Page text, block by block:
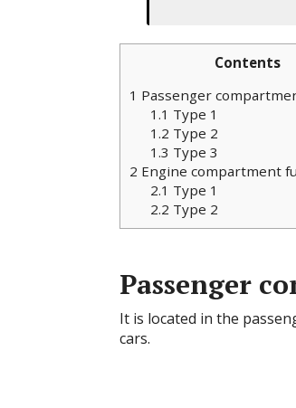
Contents
1 Passenger
1.1 Type 1
1.2 Type 2
1.3 Type 3
2 Engine compartment
2.1 Type 1
2.2 Type 2
Passenger
It is located in the
cars.